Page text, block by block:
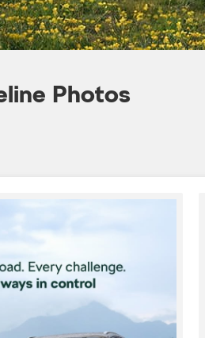
Photos